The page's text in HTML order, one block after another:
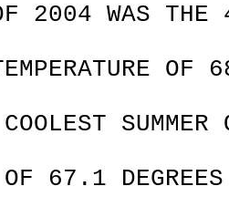
2004 WAS THE
OF 67.1